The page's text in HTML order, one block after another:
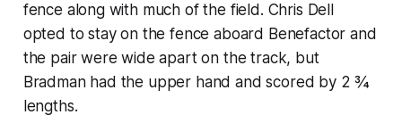
fence along with much of the field. Chris Dell
opted to stay on the fence aboard Benefactor and
the pair were wide apart on the track, but
Bradman had the upper hand and scored by 2 ¾
lengths.